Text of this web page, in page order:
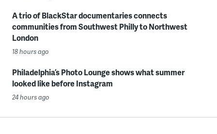
A trio of BlackStar documentaries connects
communities from Southwest Philly to Northwest
London
18 hours ago
Philadelphia’s Photo Lounge shows what summer
looked like before Instagram
24 hours ago